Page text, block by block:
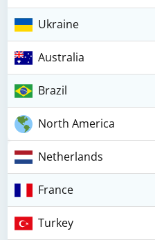
Ukraine
Australia
Brazil
North America
Netherlands
France
Turkey